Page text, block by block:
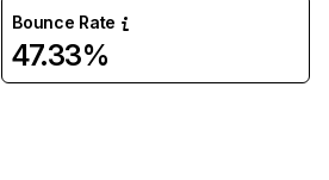
Bounce Rate
47.33%